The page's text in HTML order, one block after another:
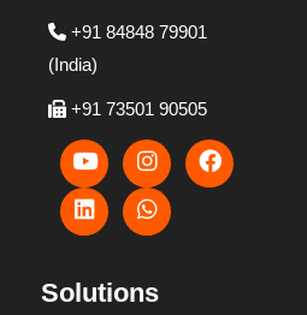
+91 84848 79901
(India)
+91 73501 90505
Solutions